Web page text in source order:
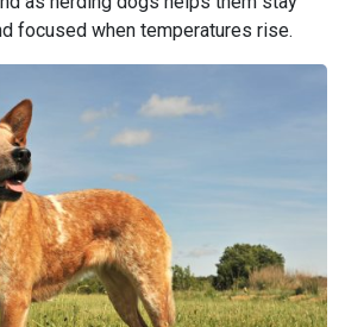
focused when temperatures rise.